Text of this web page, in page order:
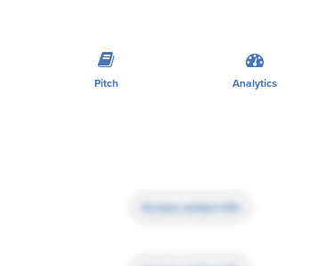
Pitch Analytics
Access contact info